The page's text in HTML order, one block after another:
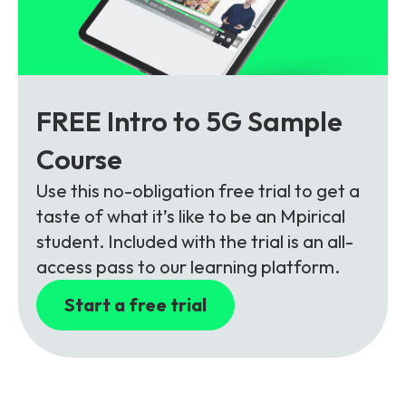
FREE Intro to 5G Sample
Course
Use this no-obligation free trial to get a
taste of what it’s like to be an Mpirical
student. Included with the trial is an all-
access pass to our learning platform.
Start a free trial